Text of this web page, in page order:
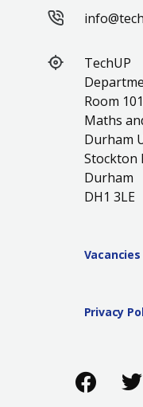
TechUP
Room
Maths
Durham
Stockton
Durham
DH1 3LE
Vacancies
Privacy
Like